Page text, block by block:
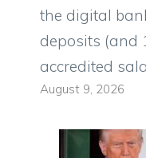
the digital
deposits (and
accredited
August 9, 2026